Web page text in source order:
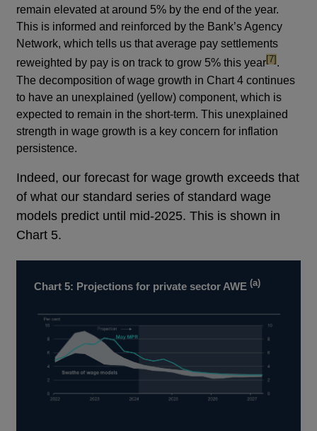
remain elevated at around 5% by the end of the year.
This is informed and reinforced by the Bank’s Agency
Network, which tells us that average pay settlements
reweighted by pay is on track to grow 5% this yearfootnote
[7] .
The decomposition of wage growth in Chart 4 continues
to have an unexplained (yellow) component, which is
expected to remain in the short-term. This unexplained
strength in wage growth is a key concern for inflation
persistence.
Footnotes
Indeed, our forecast for wage growth exceeds that
of what our standard series of standard wage
models predict until mid-2025. This is shown in
Chart 5.
Chart 5: Projections for private sector AWE(a)